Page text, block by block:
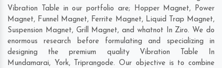
Vibration Table in our portfolio are; Hopper Magnet, Power
Magnet, Funnel Magnet, Ferrite Magnet, Liquid Trap Magnet,
Suspension Magnet, Grill Magnet, and whatnot In Ziro. We do
enormous research before formulating and specializing in
designing the premium quality Vibration Table In
Mundamarai, York, Triprangode. Our objective is to combine